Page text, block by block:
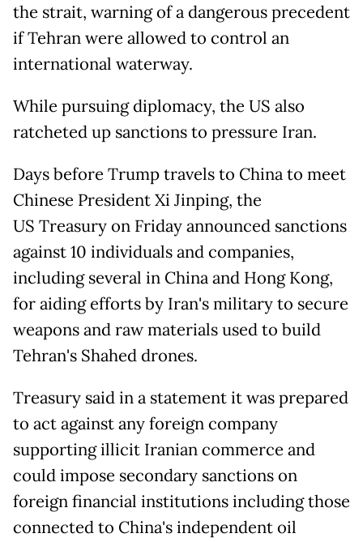
the strait, warning of a dangerous precedent
if Tehran were allowed to control an
international waterway.
While pursuing diplomacy, the US also
ratcheted up sanctions to pressure Iran.
Days before Trump travels to China to meet
Chinese President Xi Jinping, the
US Treasury on Friday announced sanctions
against 10 individuals and companies,
including several in China and Hong Kong,
for aiding efforts by Iran's military to secure
weapons and raw materials used to build
Tehran's Shahed drones.
Treasury said in a statement it was prepared
to act against any foreign company
supporting illicit Iranian commerce and
could impose secondary sanctions on
foreign financial institutions including those
connected to China's independent oil